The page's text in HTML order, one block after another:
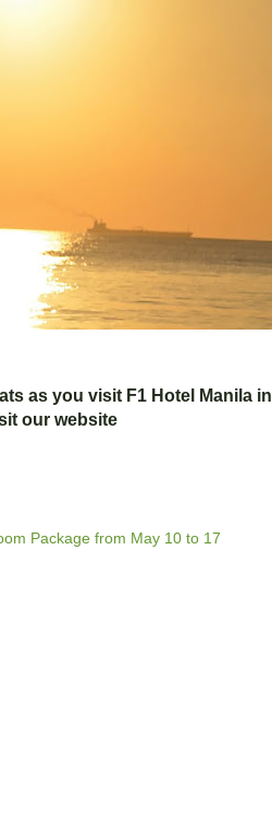
as you visit F1 Hotel Manila in
our website
Package from May 10 to 17